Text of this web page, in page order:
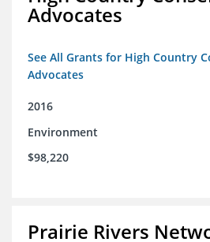
Advocates
See All Grants for High Country
Advocates
2016
Environment
$98,220
Prairie Rivers